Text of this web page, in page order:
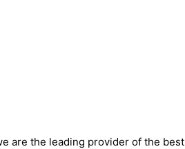
are the leading provider of the best